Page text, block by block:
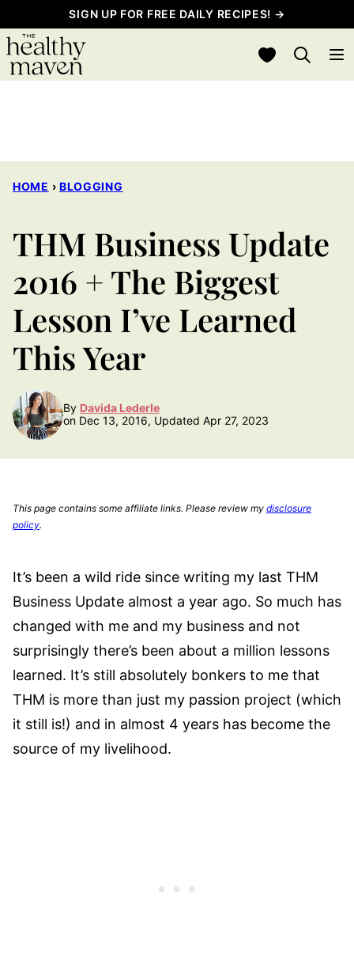
to
content
SIGN UP FOR FREE DAILY RECIPES! →
My Favorites
HOME › BLOGGING
THM Business Update
2016 + The Biggest
Lesson I’ve Learned
This Year
By Davida Lederle
on Dec 13, 2016, Updated Apr 27, 2023
This page contains some affiliate links. Please review my disclosure
policy.
It’s been a wild ride since writing my last THM
Business Update almost a year ago. So much has
changed with me and my business and not
surprisingly there’s been about a million lessons
learned. It’s still absolutely bonkers to me that
THM is more than just my passion project (which
it still is!) and in almost 4 years has become the
source of my livelihood.